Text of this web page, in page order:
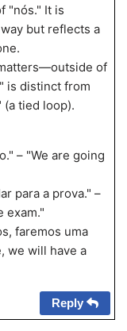
"nós." It is
but reflects a
of
is distinct from
(a tied loop).
– "We are going
para a prova." –
exam."
faremos uma
we will have a
Reply